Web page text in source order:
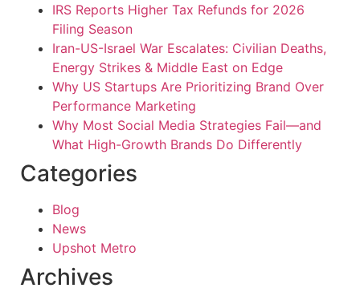
IRS Reports Higher Tax Refunds for 2026
Filing Season
Iran-US-Israel War Escalates: Civilian Deaths,
Energy Strikes & Middle East on Edge
Why US Startups Are Prioritizing Brand Over
Performance Marketing
Why Most Social Media Strategies Fail—and
What High-Growth Brands Do Differently
Categories
Blog
News
Upshot Metro
Archives